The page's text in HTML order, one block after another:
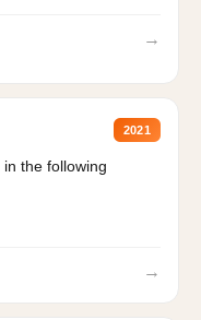
→
2021
the following
→